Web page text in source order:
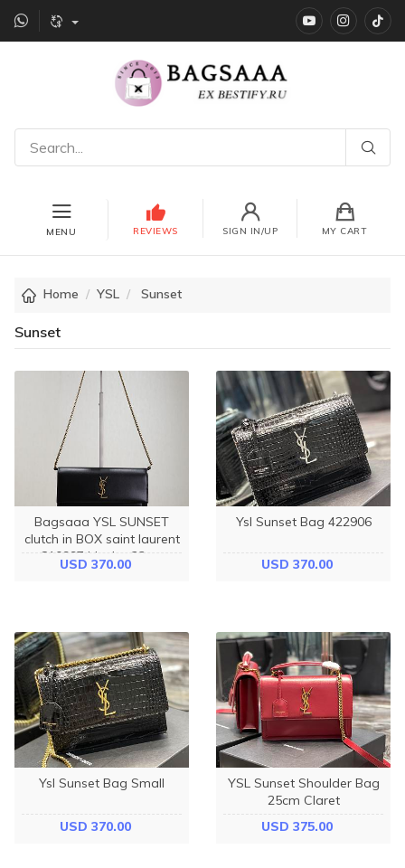
YouTube
MENU REVIEWS SIGN IN/UP MY CART
Home YSL Sunset
Sunset
Bagsaaa YSL SUNSET
clutch in BOX saint laurent
810997 black - 22cm
USD 370.00
Ysl Sunset Bag 422906
USD 370.00
Ysl Sunset Bag Small
USD 370.00
YSL Sunset Shoulder Bag
25cm Claret
USD 375.00